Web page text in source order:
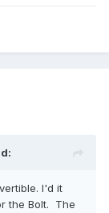
I'd it
the Bolt. The